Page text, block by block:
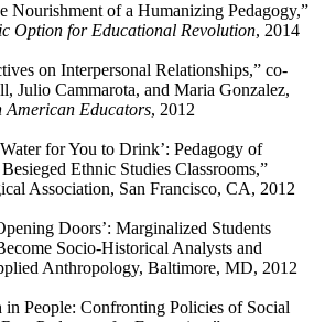
Nourishment of a Humanizing Pedagogy,”
Option for Educational Revolution, 2014
on Interpersonal Relationships,” co-
Julio Cammarota, and Maria Gonzalez,
American Educators, 2012
for You to Drink’: Pedagogy of
Ethnic Studies Classrooms,”
Association, San Francisco, CA, 2012
Doors’: Marginalized Students
Socio-Historical Analysts and
Anthropology, Baltimore, MD, 2012
in People: Confronting Policies of Social